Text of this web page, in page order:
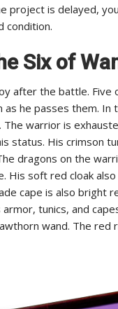
project is delayed,
condition.
Six of
after the battle. Five
he passes them. In
warrior is
status. His crimson
dragons on the
His soft red cloak
cape is also bright
tunics, and
wand. The